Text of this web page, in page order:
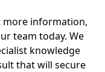
information,
team today. We
knowledge
that will secure